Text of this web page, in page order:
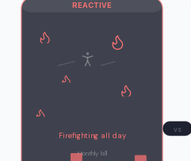
REACTIVE
Firefighting all day
Monthly bill
vs